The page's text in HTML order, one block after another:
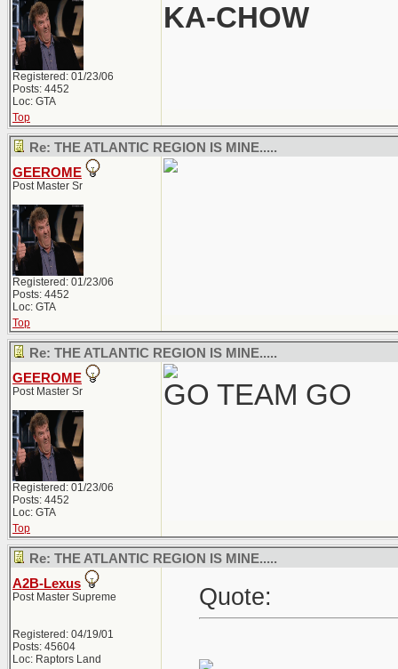
Registered: 01/23/06
Posts: 4452
Loc: GTA
KA-CHOW
Top
Re: THE ATLANTIC REGION IS MINE.....
GEEROME
Post Master Sr
Registered: 01/23/06
Posts: 4452
Loc: GTA
Top
Re: THE ATLANTIC REGION IS MINE.....
GEEROME
Post Master Sr
Registered: 01/23/06
Posts: 4452
Loc: GTA
GO TEAM GO
Top
Re: THE ATLANTIC REGION IS MINE.....
A2B-Lexus
Post Master Supreme
Registered: 04/19/01
Posts: 45604
Loc: Raptors Land
Quote: